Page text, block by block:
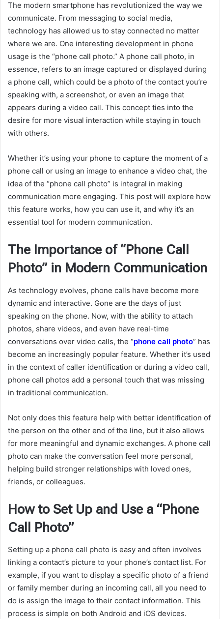
The modern smartphone has revolutionized the way we
communicate. From messaging to social media,
technology has allowed us to stay connected no matter
where we are. One interesting development in phone
usage is the “phone call photo.” A phone call photo, in
essence, refers to an image captured or displayed during
a phone call, which could be a photo of the contact you’re
speaking with, a screenshot, or even an image that
appears during a video call. This concept ties into the
desire for more visual interaction while staying in touch
with others.
Whether it’s using your phone to capture the moment of a
phone call or using an image to enhance a video chat, the
idea of the “phone call photo” is integral in making
communication more engaging. This post will explore how
this feature works, how you can use it, and why it’s an
essential tool for modern communication.
The Importance of “Phone Call
Photo” in Modern Communication
As technology evolves, phone calls have become more
dynamic and interactive. Gone are the days of just
speaking on the phone. Now, with the ability to attach
photos, share videos, and even have real-time
conversations over video calls, the “phone call photo” has
become an increasingly popular feature. Whether it’s used
in the context of caller identification or during a video call,
phone call photos add a personal touch that was missing
in traditional communication.
Not only does this feature help with better identification of
the person on the other end of the line, but it also allows
for more meaningful and dynamic exchanges. A phone call
photo can make the conversation feel more personal,
helping build stronger relationships with loved ones,
friends, or colleagues.
How to Set Up and Use a “Phone
Call Photo”
Setting up a phone call photo is easy and often involves
linking a contact’s picture to your phone’s contact list. For
example, if you want to display a specific photo of a friend
or family member during an incoming call, all you need to
do is assign the image to their contact information. This
process is simple on both Android and iOS devices.